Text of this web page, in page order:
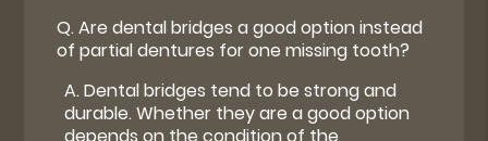
Q.Are dental bridges a good option instead
of partial dentures for one missing tooth?
A.Dental bridges tend to be strong and
durable. Whether they are a good option